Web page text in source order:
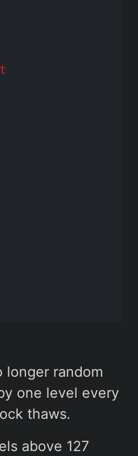
longer random
one level every
thaws.
above 127